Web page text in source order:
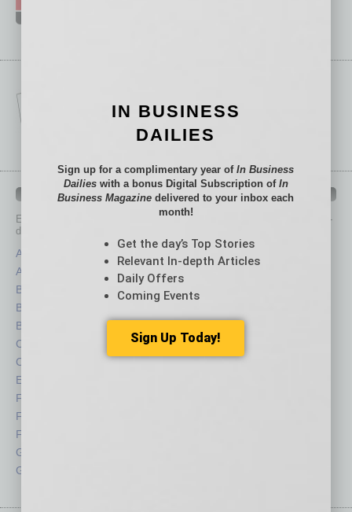
IN BUSINESS DEPARTMENTS
Each month, the editors of In Business Magazine
provide you with in-
depth stories covering various aspects of business.
Assets
Auto
Books
Briefs
By the Numbers
Cover Story
CRE
Economy
Feature
Feedback
From the Top
Guest Columnists
Guest Editor
Healthcare
Legal
Nonprofit
Positions
Power Lunch
IN BUSINESS
DAILIES
Sign up for a complimentary year ofIn Business
Dailieswith a bonus Digital Subscription of In
Business Magazine delivered to your inbox each
month!
Get the day’s Top Stories
Relevant In-depth Articles
Daily Offers
Coming Events
Sign Up Today!